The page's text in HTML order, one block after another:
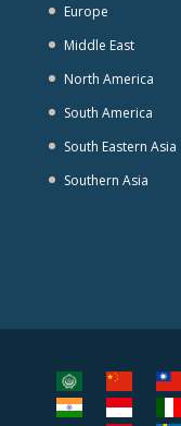
Europe
Middle East
North America
South America
South Eastern Asia
Southern Asia